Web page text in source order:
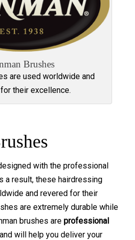
Brushes
are used worldwide and
their excellence.
with the professional
a result, these hairdressing
and revered for their
are extremely durable while
brushes are professional
and will help you deliver your